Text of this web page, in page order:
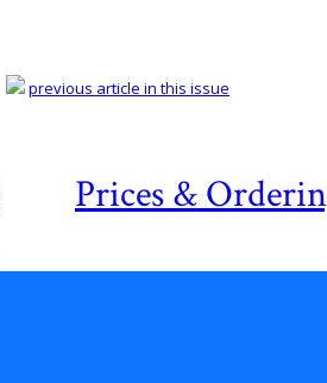
Prices &
previous article in this issue